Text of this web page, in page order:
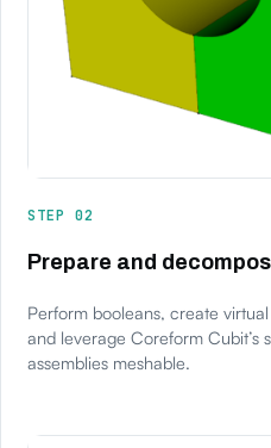
STEP 02
Prepare and
Perform booleans, create
and leverage Coreform Cubit’s
assemblies meshable.